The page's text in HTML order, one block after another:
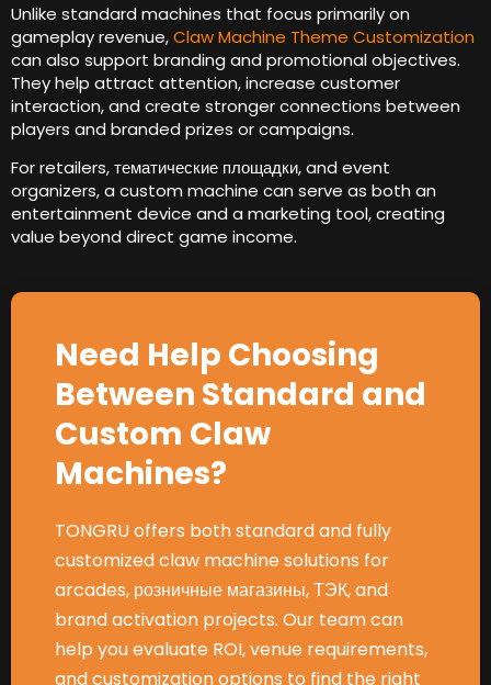
Unlike standard machines that focus primarily on
gameplay revenue,Claw Machine Theme Customization
can also support branding and promotional objectives.
They help attract attention,increase customer
interaction,and create stronger connections between
players and branded prizes or campaigns.
For retailers, тематические площадки,and event
organizers,a custom machine can serve as both an
entertainment device and a marketing tool,creating
value beyond direct game income.
Need Help Choosing
Between Standard and
Custom Claw
Machines?
TONGRU offers both standard and fully
customized claw machine solutions for
arcades, розничные магазины, ТЭК,and
brand activation projects. Our team can
help you evaluate ROI,venue requirements,
and customization options to find the right